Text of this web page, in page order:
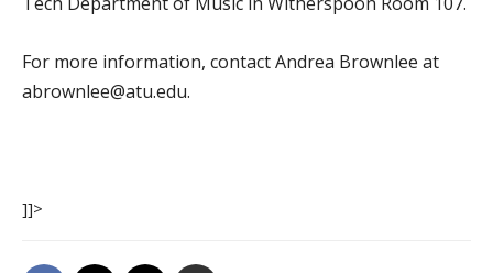
For more information, contact Andrea Brownlee at
abrownlee@atu.edu.
]]>